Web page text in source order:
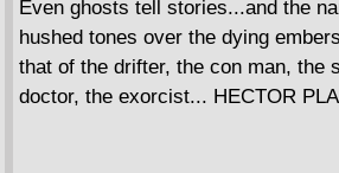
Even ghosts tell stories...and the
hushed tones over the dying
that of the drifter, the con man, the
doctor, the exorcist... HECTOR